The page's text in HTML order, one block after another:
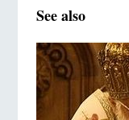
See also